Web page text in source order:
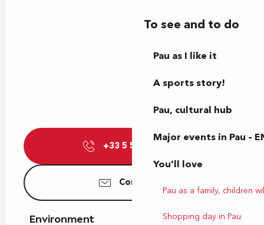
To see and to do
Pau as I like it
A sports story!
Pau, cultural hub
Major events in Pau –
You'll love
Pau as a family, children
Shopping day in Pau
+33 5 59 27 27
Contact us
Environment
Environment